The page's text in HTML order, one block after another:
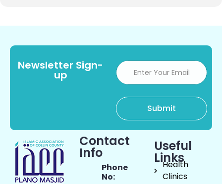
Newsletter Sign-
up
Contact
Info
Phone
No:
Useful
Links
Health
Clinics